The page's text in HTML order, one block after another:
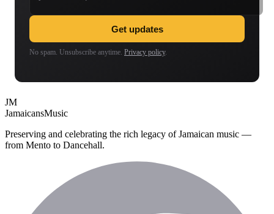
Get updates
No spam. Unsubscribe anytime. Privacy policy.
JM
JamaicansMusic
Preserving and celebrating the rich legacy of Jamaican music —
from Mento to Dancehall.